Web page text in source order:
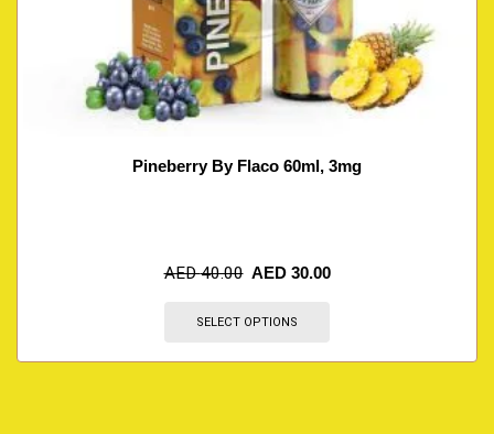
Pineberry By Flaco 60ml, 3mg
AED40.00 AED 30.00
SELECT OPTIONS